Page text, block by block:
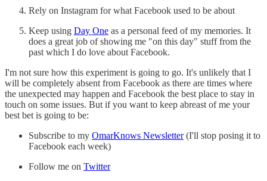
Rely on Instagram for what Facebook used to be about
Keep using Day One as a personal feed of my memories. It
does a great job of showing me "on this day" stuff from the
past which I do love about Facebook.
I'm not sure how this experiment is going to go. It's unlikely that I
will be completely absent from Facebook as there are times where
the unexpected may happen and Facebook the best place to stay in
touch on some issues. But if you want to keep abreast of me your
best bet is going to be:
Subscribe to my OmarKnows Newsletter(I'll stop posing it to
Facebook each week)
Follow me on Twitter